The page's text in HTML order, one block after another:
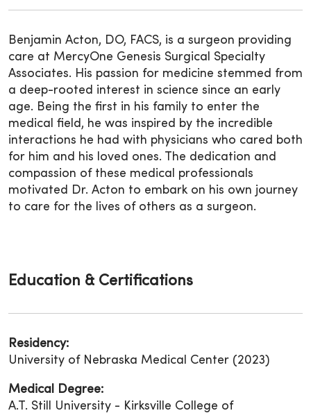
Benjamin Acton, DO, FACS, is a surgeon providing
care at MercyOne Genesis Surgical Specialty
Associates. His passion for medicine stemmed from
a deep-rooted interest in science since an early
age. Being the first in his family to enter the
medical field, he was inspired by the incredible
interactions he had with physicians who cared both
for him and his loved ones. The dedication and
compassion of these medical professionals
motivated Dr. Acton to embark on his own journey
to care for the lives of others as a surgeon.
Education & Certifications
Residency:
University of Nebraska Medical Center (2023)
Medical Degree:
A.T. Still University - Kirksville College of